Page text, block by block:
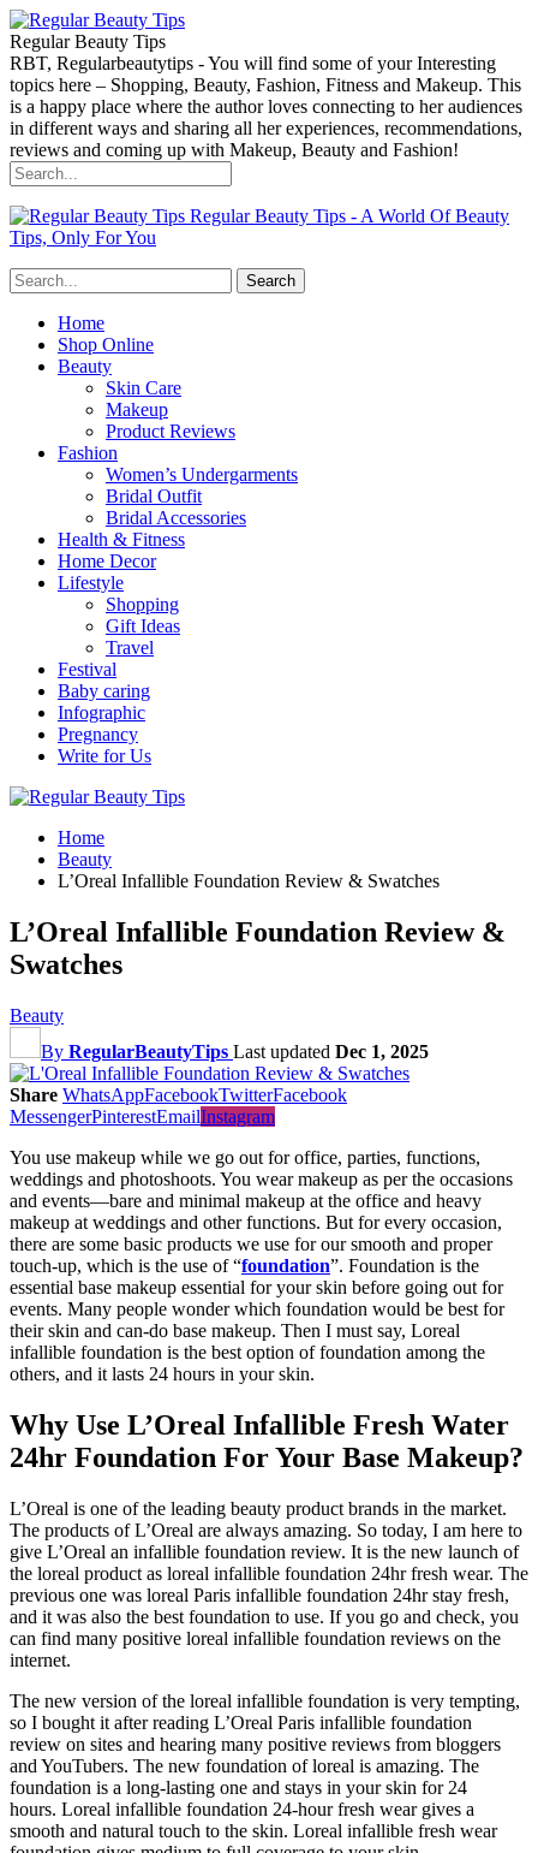
Regular Beauty Tips
RBT, Regularbeautytips - You will find some of your Interesting
topics here – Shopping, Beauty, Fashion, Fitness and Makeup. This
is a happy place where the author loves connecting to her audiences
in different ways and sharing all her experiences, recommendations,
reviews and coming up with Makeup, Beauty and Fashion!
Regular Beauty Tips - A World Of Beauty
Tips, Only For You
Home
Shop Online
Beauty
Skin Care
Makeup
Product Reviews
Fashion
Women’s Undergarments
Bridal Outfit
Bridal Accessories
Health & Fitness
Home Decor
Lifestyle
Shopping
Gift Ideas
Travel
Festival
Baby caring
Infographic
Pregnancy
Write for Us
Home
Beauty
L’Oreal Infallible Foundation Review & Swatches
L’Oreal Infallible Foundation Review &
Swatches
Beauty
By RegularBeautyTips Last updated Dec 1, 2025
Share WhatsAppFacebookTwitterFacebook
MessengerPinterestEmailInstagram
You use makeup while we go out for office, parties, functions,
weddings and photoshoots. You wear makeup as per the occasions
and events—bare and minimal makeup at the office and heavy
makeup at weddings and other functions. But for every occasion,
there are some basic products we use for our smooth and proper
touch-up, which is the use of “foundation”. Foundation is the
essential base makeup essential for your skin before going out for
events. Many people wonder which foundation would be best for
their skin and can-do base makeup. Then I must say, Loreal
infallible foundation is the best option of foundation among the
others, and it lasts 24 hours in your skin.
Why Use L’Oreal Infallible Fresh Water
24hr Foundation For Your Base Makeup?
L’Oreal is one of the leading beauty product brands in the market.
The products of L’Oreal are always amazing. So today, I am here to
give L’Oreal an infallible foundation review. It is the new launch of
the loreal product as loreal infallible foundation 24hr fresh wear. The
previous one was loreal Paris infallible foundation 24hr stay fresh,
and it was also the best foundation to use. If you go and check, you
can find many positive loreal infallible foundation reviews on the
internet.
The new version of the loreal infallible foundation is very tempting,
so I bought it after reading L’Oreal Paris infallible foundation
review on sites and hearing many positive reviews from bloggers
and YouTubers. The new foundation of loreal is amazing. The
foundation is a long-lasting one and stays in your skin for 24
hours. Loreal infallible foundation 24-hour fresh wear gives a
smooth and natural touch to the skin. Loreal infallible fresh wear